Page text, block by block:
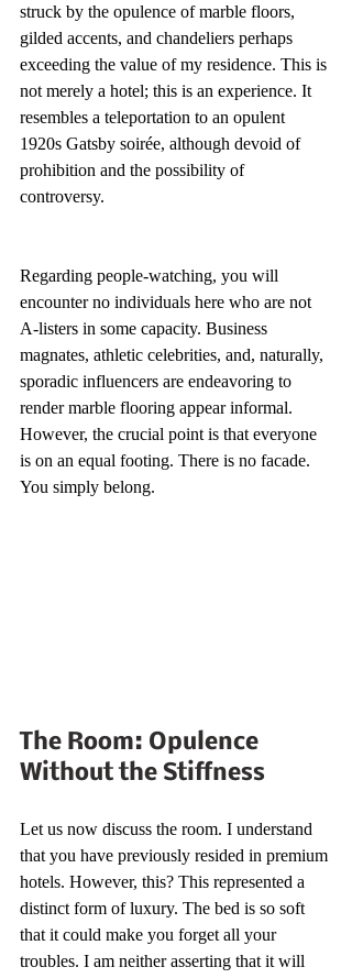
struck by the opulence of marble floors,
gilded accents, and chandeliers perhaps
exceeding the value of my residence. This is
not merely a hotel; this is an experience. It
resembles a teleportation to an opulent
1920s Gatsby soirée, although devoid of
prohibition and the possibility of
controversy.
Regarding people-watching, you will
encounter no individuals here who are not
A-listers in some capacity. Business
magnates, athletic celebrities, and, naturally,
sporadic influencers are endeavoring to
render marble flooring appear informal.
However, the crucial point is that everyone
is on an equal footing. There is no facade.
You simply belong.
The Room: Opulence
Without the Stiffness
Let us now discuss the room. I understand
that you have previously resided in premium
hotels. However, this? This represented a
distinct form of luxury. The bed is so soft
that it could make you forget all your
troubles. I am neither asserting that it will